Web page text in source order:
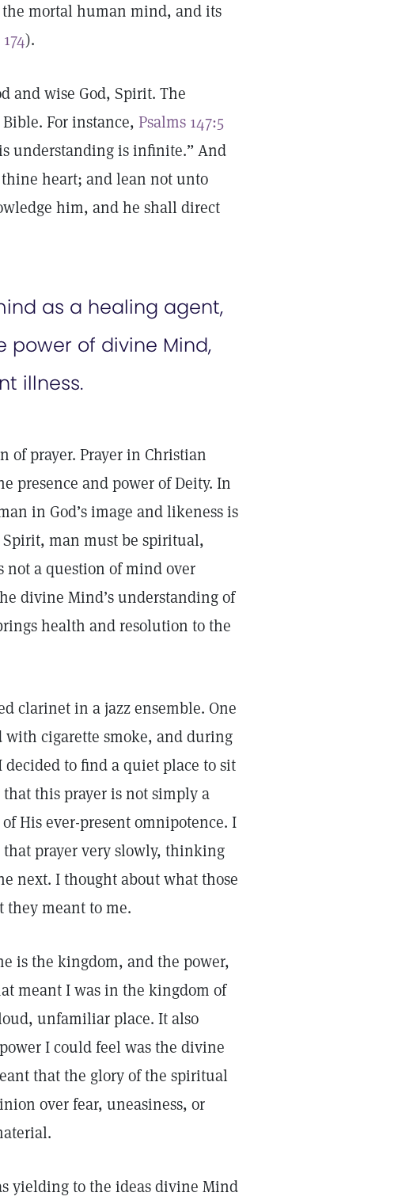
mortal human mind, and its
).
and wise God, Spirit. The
For instance, Psalms 147:5
understanding is infinite.” And
heart; and lean not unto
him, and he shall direct
as a healing agent,
power of divine Mind,
illness.
of prayer. Prayer in Christian
presence and power of Deity. In
in God’s image and likeness is
Spirit, man must be spiritual,
not a question of mind over
divine Mind’s understanding of
health and resolution to the
clarinet in a jazz ensemble. One
cigarette smoke, and during
to find a quiet place to sit
this prayer is not simply a
His ever-present omnipotence. I
prayer very slowly, thinking
next. I thought about what those
they meant to me.
is the kingdom, and the power,
meant I was in the kingdom of
unfamiliar place. It also
I could feel was the divine
that the glory of the spiritual
over fear, uneasiness, or
yielding to the ideas divine Mind